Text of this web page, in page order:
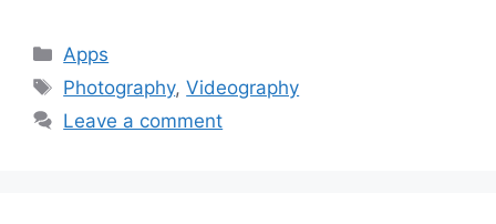
Categories
Apps
Tags
Photography,Videography
Leave a comment